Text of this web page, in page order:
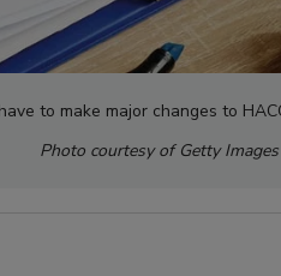
to make major changes to
Photo courtesy of Getty Images